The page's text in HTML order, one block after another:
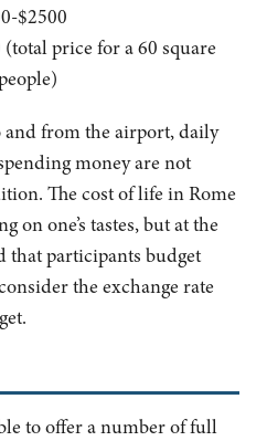
$2500
price for a 60 square
from the airport, daily
money are not
The cost of life in Rome
on one’s tastes, but at the
that participants budget
the exchange rate
to offer a number of full